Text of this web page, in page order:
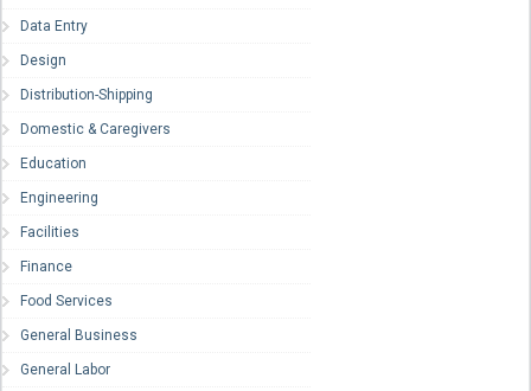
Data Entry
Design
Distribution-Shipping
Domestic & Caregivers
Education
Engineering
Facilities
Finance
Food Services
General Business
General Labor